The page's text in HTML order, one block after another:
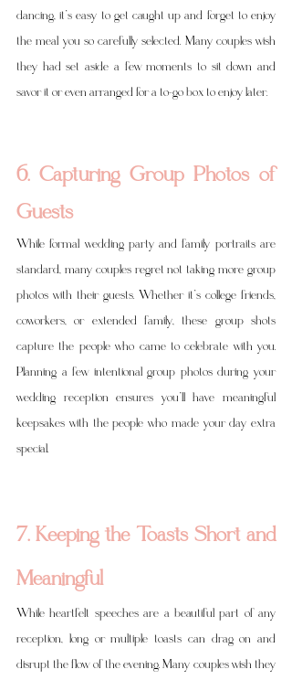
dancing, it’s easy to get caught up and forget to enjoy
the meal you so carefully selected. Many couples wish
they had set aside a few moments to sit down and
savor it or even arranged for a to-go box to enjoy later.
6. Capturing Group Photos of
Guests
While formal wedding party and family portraits are
standard, many couples regret not taking more group
photos with their guests. Whether it’s college friends,
coworkers, or extended family, these group shots
capture the people who came to celebrate with you.
Planning a few intentional group photos during your
wedding reception ensures you’ll have meaningful
keepsakes with the people who made your day extra
special.
7. Keeping the Toasts Short and
Meaningful
While heartfelt speeches are a beautiful part of any
reception, long or multiple toasts can drag on and
disrupt the flow of the evening. Many couples wish they